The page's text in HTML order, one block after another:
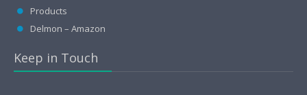
Products
Delmon – Amazon
Keep in Touch